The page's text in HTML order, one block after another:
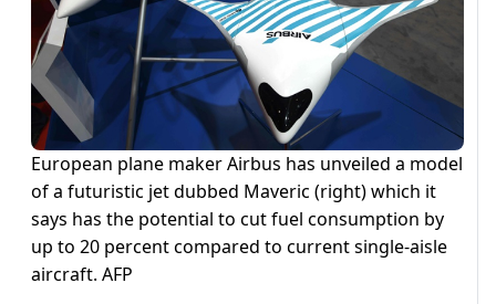
European plane maker Airbus has unveiled a model
of a futuristic jet dubbed Maveric (right) which it
says has the potential to cut fuel consumption by
up to 20 percent compared to current single-aisle
aircraft. AFP